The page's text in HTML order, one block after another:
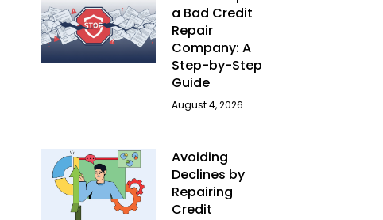
a Bad Credit
Repair
Company: A
Step-by-Step
Guide
August 4, 2026
Avoiding
Declines by
Repairing
Credit